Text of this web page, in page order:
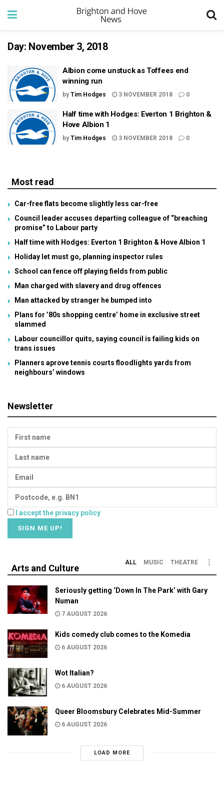
Day: November 3, 2018
Albion come unstuck as Toffees end
winning run
by Tim Hodges 3 NOVEMBER 2018 0
Half time with Hodges: Everton 1 Brighton &
Hove Albion 1
by Tim Hodges 3 NOVEMBER 2018 0
Most read
Car-free flats become slightly less car-free
Council leader accuses departing colleague of “breaching
promise” to Labour party
Half time with Hodges: Everton 1 Brighton & Hove Albion 1
Holiday let must go, planning inspector rules
School can fence off playing fields from public
Man charged with slavery and drug offences
Man attacked by stranger he bumped into
Plans for ’80s shopping centre’ home in exclusive street
slammed
Labour councillor quits, saying council is failing kids on
trans issues
Planners aprove tennis courts floodlights yards from
neighbours’ windows
Newsletter
I accept the privacy policy
Arts and Culture
ALL MUSIC THEATRE
Seriously getting ‘Down In The Park’ with Gary
Numan
7 AUGUST 2026
Kids comedy club comes to the Komedia
6 AUGUST 2026
Wot Italian?
6 AUGUST 2026
Queer Bloomsbury Celebrates Mid-Summer
6 AUGUST 2026
LOAD MORE